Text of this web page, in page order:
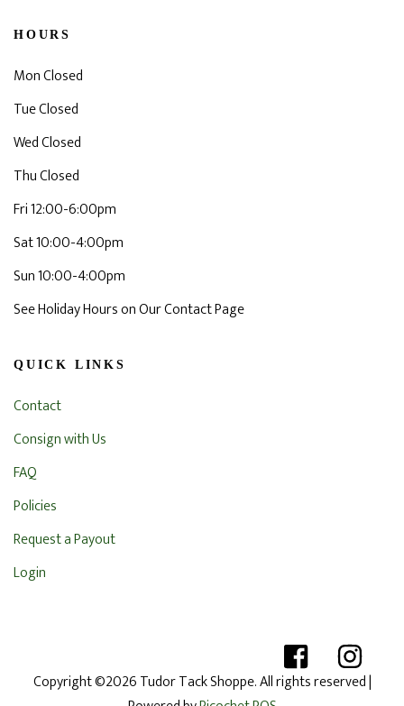
HOURS
Mon Closed
Tue Closed
Wed Closed
Thu Closed
Fri 12:00-6:00pm
Sat 10:00-4:00pm
Sun 10:00-4:00pm
See Holiday Hours on Our Contact Page
QUICK LINKS
Contact
Consign with Us
FAQ
Policies
Request a Payout
Login
Copyright ©2026 Tudor Tack Shoppe. All rights reserved|